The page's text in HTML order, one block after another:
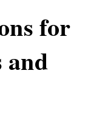
for
and